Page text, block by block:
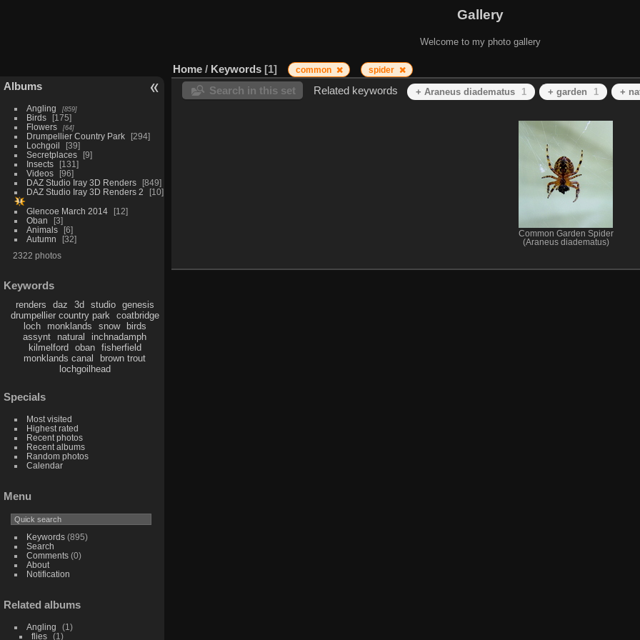
Gallery
Welcome to my photo gallery
Albums
Angling 859
Birds
175
Flowers
64
Drumpellier Country Park
294
Lochgoil
39
Secretplaces
9
Insects
131
Videos
96
DAZ Studio Iray 3D Renders
849
DAZ Studio Iray 3D Renders 2
10
Glencoe March 2014
12
Oban
3
Animals
6
Autumn
32
2322 photos
Keywords
renders daz 3d studio
genesis
drumpellier country park
coatbridge
loch
monklands snow
birds
assynt
natural
inchnadamph
kilmelford
oban
fisherfield
monklands canal
brown trout
lochgoilhead
Specials
Most visited
Highest rated
Recent photos
Recent albums
Random photos
Calendar
Menu
Keywords(895)
Search
Comments(0)
About
Notification
Related albums
Angling
1
flies
1
Home / Keywords 1 common spider
Search in this set Related keywords + Araneus diadematus 1 + garden 1 +
Common Garden Spider
(Araneus diadematus)